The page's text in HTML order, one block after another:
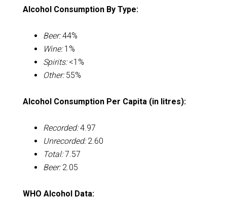
Alcohol Consumption By Type:
Beer:44%
Wine:1%
Spirits:<1%
Other:55%
Alcohol Consumption Per Capita (in litres):
Recorded:4.97
Unrecorded:2.60
Total:7.57
Beer:2.05
WHO Alcohol Data: